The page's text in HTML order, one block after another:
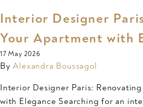
Interior Designer
Your Apartment with
17 May 2026
By Alexandra Boussagol
Interior Designer Paris:
with Elegance Searching for an